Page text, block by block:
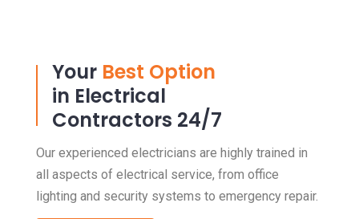
Your Best Option
in Electrical
Contractors 24/7
Our experienced electricians are highly trained in
all aspects of electrical service, from office
lighting and security systems to emergency repair.